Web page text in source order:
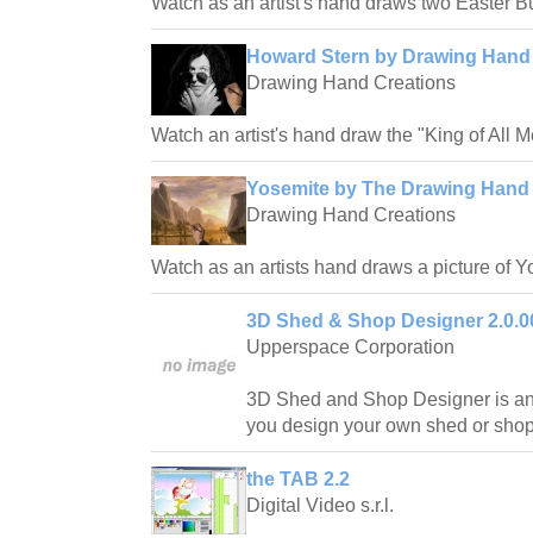
Howard Stern by Drawing Hand
Drawing Hand Creations
Watch an artist's hand draw the "King of All
Yosemite by The Drawing Hand
Drawing Hand Creations
Watch as an artists hand draws a picture of
3D Shed & Shop Designer
Upperspace Corporation
3D Shed and Shop Designer is
you design your own shed or
the TAB 2.2
Digital Video s.r.l.